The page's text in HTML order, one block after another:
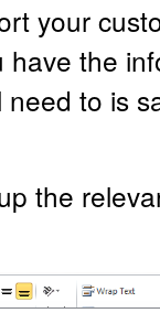
your
the
to is
the